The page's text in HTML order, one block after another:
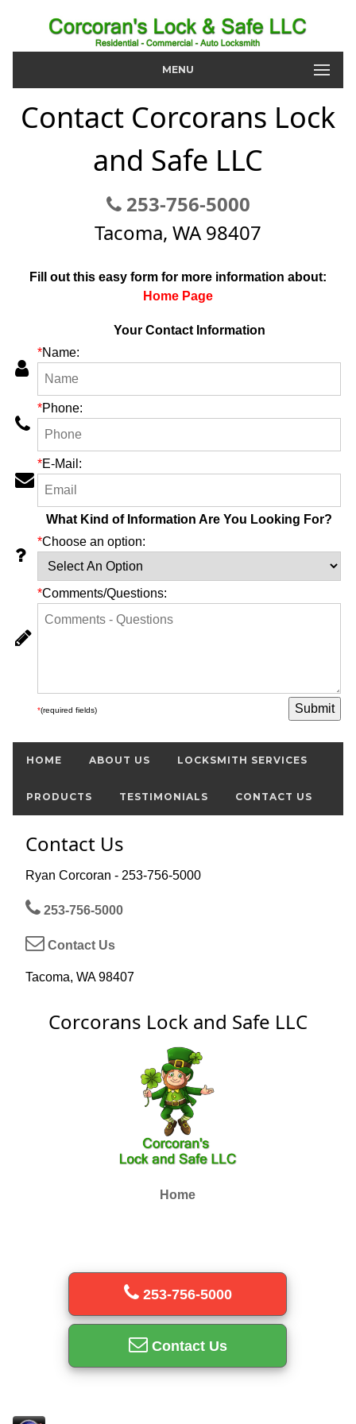
MENU
Contact Corcorans Lock
and Safe LLC
253-756-5000
Tacoma, WA 98407
Fill out this easy form for more information about:
Home Page
Your Contact Information
*Name:
*Phone:
*E-Mail:
What Kind of Information Are You Looking For?
*Choose an option:
*Comments/Questions:
*(required fields)
HOME ABOUT US LOCKSMITH SERVICES
PRODUCTS TESTIMONIALS CONTACT US
Contact Us
Ryan Corcoran - 253-756-5000
253-756-5000
Contact Us
Tacoma, WA 98407
Corcorans Lock and Safe LLC
Home
253-756-5000
Contact Us